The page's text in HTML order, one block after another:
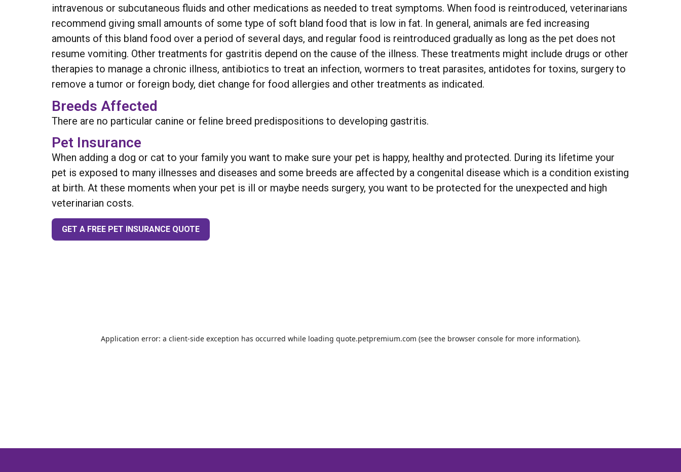
intravenous or subcutaneous fluids and other medications as needed to treat symptoms. When food is reintroduced, veterinarians
recommend giving small amounts of some type of soft bland food that is low in fat. In general, animals are fed increasing
amounts of this bland food over a period of several days, and regular food is reintroduced gradually as long as the pet does not
resume vomiting. Other treatments for gastritis depend on the cause of the illness. These treatments might include drugs or other
therapies to manage a chronic illness, antibiotics to treat an infection, wormers to treat parasites, antidotes for toxins, surgery to
remove a tumor or foreign body, diet change for food allergies and other treatments as indicated.
Breeds Affected
There are no particular canine or feline breed predispositions to developing gastritis.
Pet Insurance
When adding a dog or cat to your family you want to make sure your pet is happy, healthy and protected. During its lifetime your
pet is exposed to many illnesses and diseases and some breeds are affected by a congenital disease which is a condition existing
at birth. At these moments when your pet is ill or maybe needs surgery, you want to be protected for the unexpected and high
veterinarian costs.
GET A FREE PET INSURANCE QUOTE